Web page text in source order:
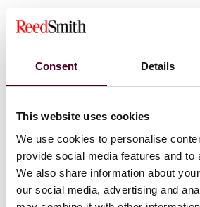
Consent Details
This website uses cookies
We use cookies to personalise
provide social media features and to
We also share information about
our social media, advertising and
The court’s decision
(1) The freezing injunction
a freezing injunction were met: (1)
arguable case in deceit that the
which property rights can attach,
fraud; (2) the risk of dissipation
the perpetrators’ use of pooling
it was just and appropriate to